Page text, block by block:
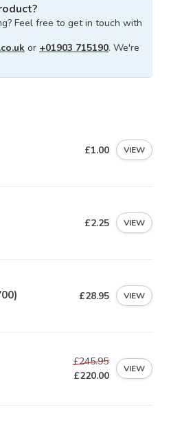
Feel free to get in touch with
or +01903 715190. We're
£1.00 VIEW
£2.25 VIEW
£28.95 VIEW
£245.95
£220.00
VIEW